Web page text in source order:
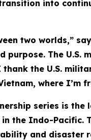
into
two worlds,”
The
the U.S.
where I’m
series is
the Indo-
and